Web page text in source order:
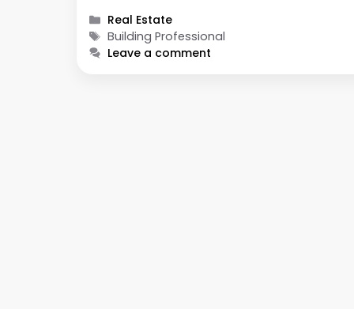
guide, we will discuss the path to becoming
top-tier building professional. We …
Categories
Real Estate
Tags
Building Professional
Leave a comment